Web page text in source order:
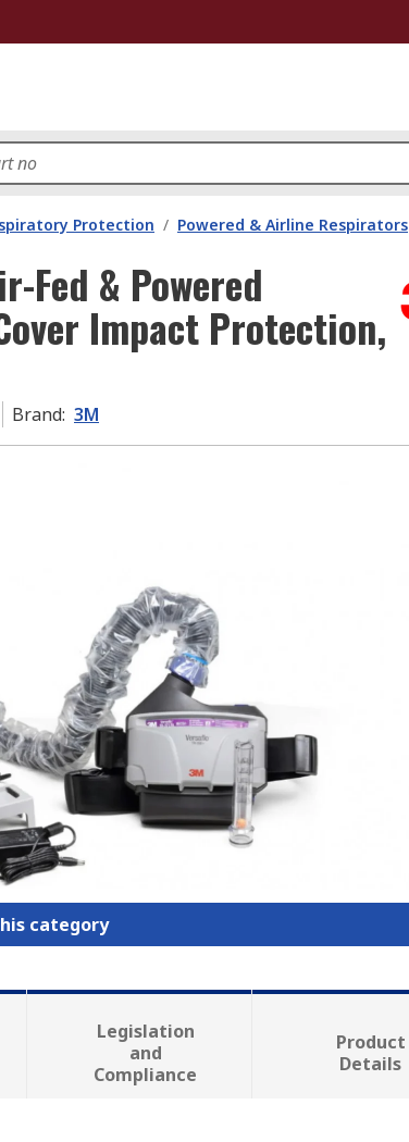
Protection / Powered & Airline Respirators
Fed & Powered
Impact Protection,
Brand: 3M
category
Legislation
and
Compliance
Product
Details